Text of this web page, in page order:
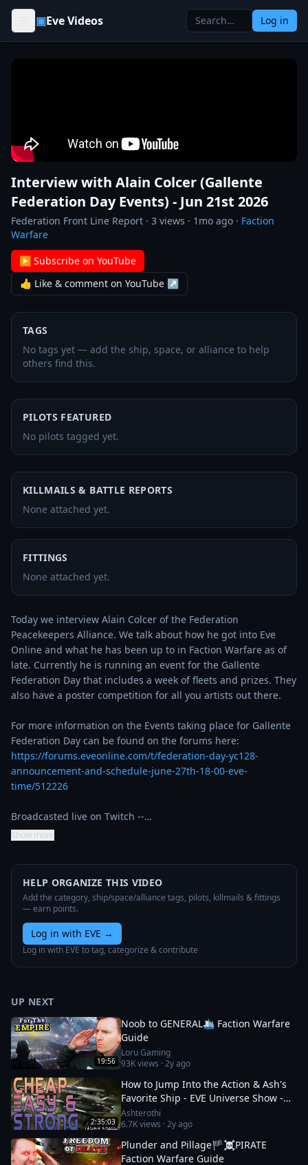
Skip to content
▣Eve Videos Log in
Interview with Alain Colcer (Gallente
Federation Day Events) - Jun 21st 2026
Federation Front Line Report · 3 views · 1mo ago · Faction
Warfare
▶ Subscribe on YouTube
👍 Like & comment on YouTube ↗
TAGS
No tags yet — add the ship, space, or alliance to help
others find this.
PILOTS FEATURED
No pilots tagged yet.
KILLMAILS & BATTLE REPORTS
None attached yet.
FITTINGS
None attached yet.
Today we interview Alain Colcer of the Federation
Peacekeepers Alliance. We talk about how he got into Eve
Online and what he has been up to in Faction Warfare as of
late. Currently he is running an event for the Gallente
Federation Day that includes a week of fleets and prizes. They
also have a poster competition for all you artists out there.
For more information on the Events taking place for Gallente
https://forums.eveonline.com/t/federation-day-yc128-
announcement-and-schedule-june-27th-18-00-eve-
time/512226
Broadcasted live on Twitch --…
Show more
HELP ORGANIZE THIS VIDEO
Add the category, ship/space/alliance tags, pilots, killmails & fittings
— earn points.
Log in with EVE →
Log in with EVE to tag, categorize & contribute
UP NEXT
19:56
Noob to GENERAL🛳️ Faction Warfare
Guide
Loru Gaming
93Kviews ·2y ago
2:35:03
How to Jump Into the Action & Ash's
Favorite Ship - EVE Universe Show -
12/1/YC125
Ashterothi
6.7Kviews ·2y ago
Plunder and Pillage🏴‍☠️PIRATE
Faction Warfare Guide